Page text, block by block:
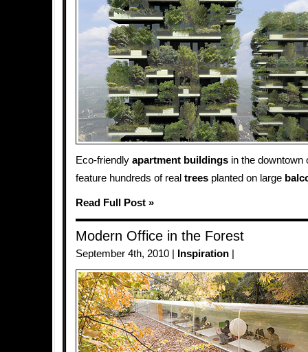
Eco-friendly apartment buildings in the downtown
feature hundreds of real trees planted on large
Read Full Post »
Modern Office in the Forest
September 4th, 2010 | Inspiration